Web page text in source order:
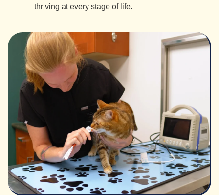
thriving at every stage of life.